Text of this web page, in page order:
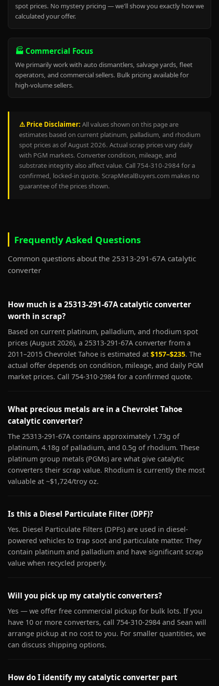
spot prices. No mystery pricing — we'll show you exactly how we
calculated your offer.
🏭 Commercial Focus
We primarily work with auto dismantlers, salvage yards, fleet
operators, and commercial sellers. Bulk pricing available for
high-volume sellers.
⚠️ Price Disclaimer: All values shown on this page are
estimates based on current platinum, palladium, and rhodium
spot prices as of August 2026. Actual scrap prices vary daily
with PGM markets. Converter condition, mileage, and
substrate integrity also affect value. Call 754-310-2984 for a
confirmed, locked-in quote. ScrapMetalBuyers.com makes no
guarantee of the prices shown.
Frequently Asked Questions
Common questions about the 25313-291-67A catalytic
converter
How much is a 25313-291-67A catalytic converter
worth in scrap?
Based on current platinum, palladium, and rhodium spot
prices (August 2026), a 25313-291-67A converter from a
2011–2015 Chevrolet Tahoe is estimated at $157–$235. The
actual offer depends on condition, mileage, and daily PGM
market prices. Call 754-310-2984 for a confirmed quote.
What precious metals are in a Chevrolet Tahoe
catalytic converter?
The 25313-291-67A contains approximately 1.73g of
platinum, 4.18g of palladium, and 0.5g of rhodium. These
platinum group metals (PGMs) are what give catalytic
converters their scrap value. Rhodium is currently the most
valuable at ~$1,724/troy oz.
Is this a Diesel Particulate Filter (DPF)?
Yes. Diesel Particulate Filters (DPFs) are used in diesel-
powered vehicles to trap soot and particulate matter. They
contain platinum and palladium and have significant scrap
value when recycled properly.
Will you pick up my catalytic converters?
Yes — we offer free commercial pickup for bulk lots. If you
have 10 or more converters, call 754-310-2984 and Sean will
arrange pickup at no cost to you. For smaller quantities, we
can discuss shipping options.
How do I identify my catalytic converter part